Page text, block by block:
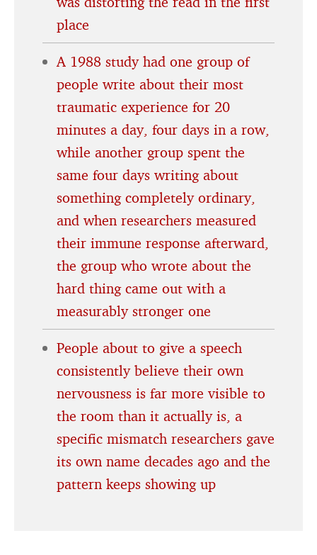
place
A 1988 study had one group of
people write about their most
traumatic experience for 20
minutes a day, four days in a row,
while another group spent the
same four days writing about
something completely ordinary,
and when researchers measured
their immune response afterward,
the group who wrote about the
hard thing came out with a
measurably stronger one
People about to give a speech
consistently believe their own
nervousness is far more visible to
the room than it actually is, a
specific mismatch researchers gave
its own name decades ago and the
pattern keeps showing up